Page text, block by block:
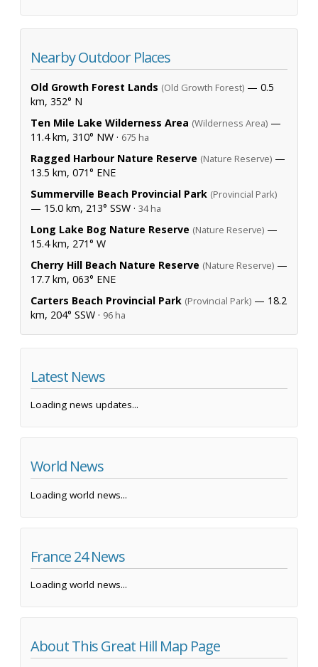
Nearby Outdoor Places
Old Growth Forest Lands (Old Growth Forest) — 0.5
km, 352° N
Ten Mile Lake Wilderness Area (Wilderness Area) —
11.4 km, 310° NW · 675 ha
Ragged Harbour Nature Reserve (Nature Reserve) —
13.5 km, 071° ENE
Summerville Beach Provincial Park (Provincial Park)
— 15.0 km, 213° SSW · 34 ha
Long Lake Bog Nature Reserve (Nature Reserve) —
15.4 km, 271° W
Cherry Hill Beach Nature Reserve (Nature Reserve) —
17.7 km, 063° ENE
Carters Beach Provincial Park (Provincial Park) — 18.2
km, 204° SSW · 96 ha
Latest News
Loading news updates...
World News
Loading world news...
France 24 News
Loading world news...
About This Great Hill Map Page